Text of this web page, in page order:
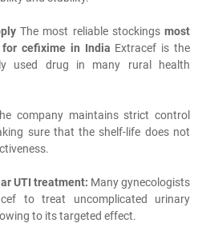
The most reliable stockings most
cefixime in India Extracef is the
used drug in many rural health
company maintains strict control
sure that the shelf-life does not
UTI treatment: Many gynecologists
to treat uncomplicated urinary
to its targeted effect.